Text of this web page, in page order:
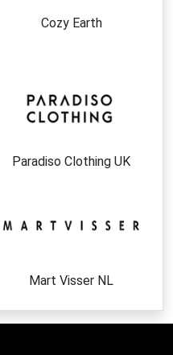
Cozy Earth
Paradiso Clothing UK
Mart Visser NL